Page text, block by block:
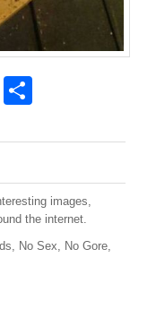
E
ar
e
images,
the internet.
No Sex, No Gore,